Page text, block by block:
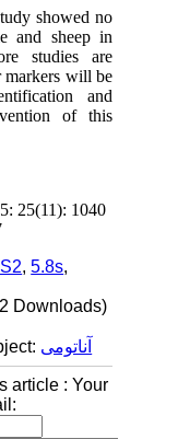
showed no
and sheep in
studies are
markers will be
and
of this
25(11): 1040
,5.8s,
Downloads)
آناتومی
article : Your